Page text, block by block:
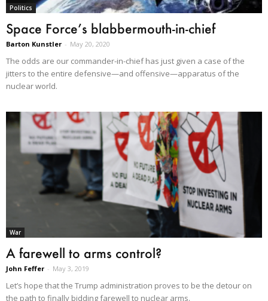
Politics
Space Force’s blabbermouth-in-chief
Barton Kunstler - May 20, 2020
The odds are our commander-in-chief has just given a case of the
jitters to the entire defensive—and offensive—apparatus of the
nuclear world.
War
A farewell to arms control?
John Feffer - May 3, 2019
Let’s hope that the Trump administration proves to be the detour on
the path to finally bidding farewell to nuclear arms.